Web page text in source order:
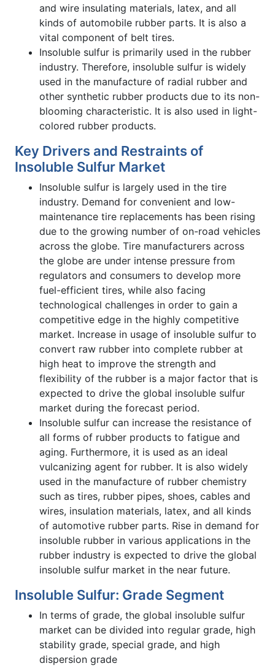
and wire insulating materials, latex, and all
kinds of automobile rubber parts. It is also a
vital component of belt tires.
Insoluble sulfur is primarily used in the rubber
industry. Therefore, insoluble sulfur is widely
used in the manufacture of radial rubber and
other synthetic rubber products due to its non-
blooming characteristic. It is also used in light-
colored rubber products.
Key Drivers and Restraints of
Insoluble Sulfur Market
Insoluble sulfur is largely used in the tire
industry. Demand for convenient and low-
maintenance tire replacements has been rising
due to the growing number of on-road vehicles
across the globe. Tire manufacturers across
the globe are under intense pressure from
regulators and consumers to develop more
fuel-efficient tires, while also facing
technological challenges in order to gain a
competitive edge in the highly competitive
market. Increase in usage of insoluble sulfur to
convert raw rubber into complete rubber at
high heat to improve the strength and
flexibility of the rubber is a major factor that is
expected to drive the global insoluble sulfur
market during the forecast period.
Insoluble sulfur can increase the resistance of
all forms of rubber products to fatigue and
aging. Furthermore, it is used as an ideal
vulcanizing agent for rubber. It is also widely
used in the manufacture of rubber chemistry
such as tires, rubber pipes, shoes, cables and
wires, insulation materials, latex, and all kinds
of automotive rubber parts. Rise in demand for
insoluble rubber in various applications in the
rubber industry is expected to drive the global
insoluble sulfur market in the near future.
Insoluble Sulfur: Grade Segment
In terms of grade, the global insoluble sulfur
market can be divided into regular grade, high
stability grade, special grade, and high
dispersion grade